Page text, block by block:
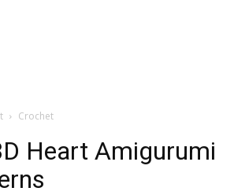
Crochet
Heart Amigurumi